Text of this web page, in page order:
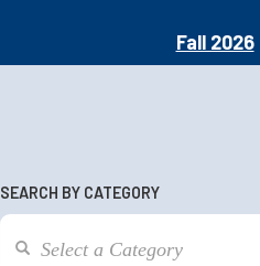
Fall 2026
SEARCH BY CATEGORY